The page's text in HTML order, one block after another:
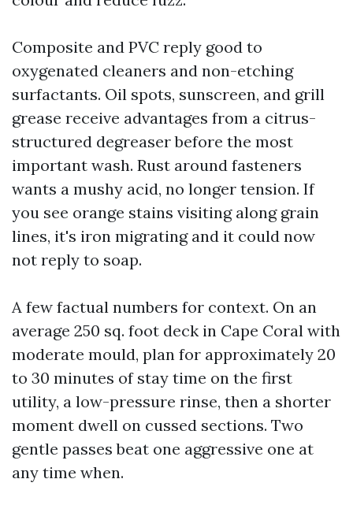
Composite and PVC reply good to
oxygenated cleaners and non-etching
surfactants. Oil spots, sunscreen, and grill
grease receive advantages from a citrus-
structured degreaser before the most
important wash. Rust around fasteners
wants a mushy acid, no longer tension. If
you see orange stains visiting along grain
lines, it's iron migrating and it could now
not reply to soap.
A few factual numbers for context. On an
average 250 sq. foot deck in Cape Coral with
moderate mould, plan for approximately 20
to 30 minutes of stay time on the first
utility, a low-pressure rinse, then a shorter
moment dwell on cussed sections. Two
gentle passes beat one aggressive one at
any time when.